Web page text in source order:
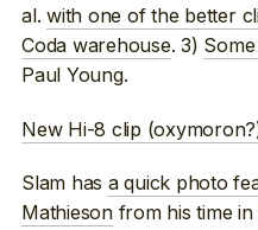
al.with one of the better
Coda warehouse. 3) Some
Paul Young.
New Hi-8 clip
Slam has a quick photo
Mathiesonfrom his time in